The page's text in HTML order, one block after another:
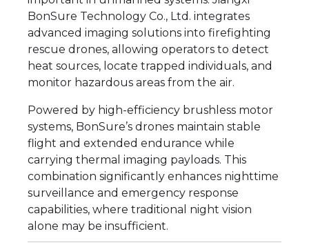
BonSure Technology Co., Ltd. integrates
advanced imaging solutions into firefighting
rescue drones, allowing operators to detect
heat sources, locate trapped individuals, and
monitor hazardous areas from the air.
Powered by high-efficiency brushless motor
systems, BonSure’s drones maintain stable
flight and extended endurance while
carrying thermal imaging payloads. This
combination significantly enhances nighttime
surveillance and emergency response
capabilities, where traditional night vision
alone may be insufficient.